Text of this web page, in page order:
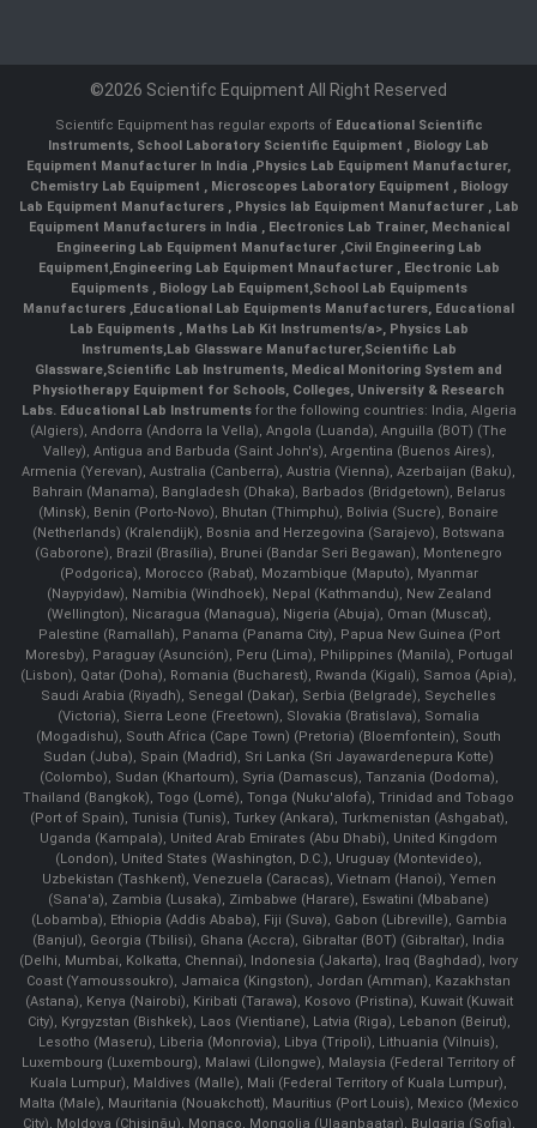
©2026 Scientifc Equipment All Right Reserved
Scientifc Equipment has regular exports of Educational Scientific
Instruments, School Laboratory Scientific Equipment , Biology Lab
Equipment Manufacturer In India ,Physics Lab Equipment Manufacturer,
Chemistry Lab Equipment , Microscopes Laboratory Equipment , Biology
Lab Equipment Manufacturers , Physics lab Equipment Manufacturer , Lab
Equipment Manufacturers in India , Electronics Lab Trainer, Mechanical
Engineering Lab Equipment Manufacturer ,Civil Engineering Lab
Equipment,Engineering Lab Equipment Mnaufacturer ,Electronic Lab
Equipments ,Biology Lab Equipment,School Lab Equipments
Manufacturers ,Educational Lab Equipments Manufacturers, Educational
Lab Equipments , Maths Lab Kit Instruments/a>, Physics Lab
Instruments,Lab Glassware Manufacturer,Scientific Lab
Glassware,Scientific Lab Instruments, Medical Monitoring System and
Physiotherapy Equipment for Schools, Colleges, University & Research
Labs. Educational Lab Instrumentsfor the following countries: India, Algeria
(Algiers), Andorra (Andorra la Vella), Angola (Luanda), Anguilla (BOT) (The
Valley), Antigua and Barbuda (Saint John's), Argentina (Buenos Aires),
Armenia (Yerevan), Australia (Canberra), Austria (Vienna), Azerbaijan (Baku),
Bahrain (Manama), Bangladesh (Dhaka), Barbados (Bridgetown), Belarus
(Minsk), Benin (Porto-Novo), Bhutan (Thimphu), Bolivia (Sucre), Bonaire
(Netherlands) (Kralendijk), Bosnia and Herzegovina (Sarajevo), Botswana
(Gaborone), Brazil (Brasília), Brunei (Bandar Seri Begawan), Montenegro
(Podgorica), Morocco (Rabat), Mozambique (Maputo), Myanmar
(Naypyidaw), Namibia (Windhoek), Nepal (Kathmandu), New Zealand
(Wellington), Nicaragua (Managua), Nigeria (Abuja), Oman (Muscat),
Palestine (Ramallah), Panama (Panama City), Papua New Guinea (Port
Moresby), Paraguay (Asunción), Peru (Lima), Philippines (Manila)¸ Portugal
(Lisbon), Qatar (Doha), Romania (Bucharest), Rwanda (Kigali), Samoa (Apia),
Saudi Arabia (Riyadh), Senegal (Dakar), Serbia (Belgrade), Seychelles
(Victoria), Sierra Leone (Freetown), Slovakia (Bratislava), Somalia
(Mogadishu), South Africa (Cape Town) (Pretoria) (Bloemfontein), South
Sudan (Juba), Spain (Madrid), Sri Lanka (Sri Jayawardenepura Kotte)
(Colombo), Sudan (Khartoum), Syria (Damascus), Tanzania (Dodoma),
Thailand (Bangkok), Togo (Lomé), Tonga (Nuku'alofa), Trinidad and Tobago
(Port of Spain), Tunisia (Tunis), Turkey (Ankara), Turkmenistan (Ashgabat),
Uganda (Kampala), United Arab Emirates (Abu Dhabi), United Kingdom
(London), United States (Washington, D.C.), Uruguay (Montevideo),
Uzbekistan (Tashkent), Venezuela (Caracas), Vietnam (Hanoi), Yemen
(Sana'a), Zambia (Lusaka), Zimbabwe (Harare), Eswatini (Mbabane)
(Lobamba), Ethiopia (Addis Ababa), Fiji (Suva), Gabon (Libreville), Gambia
(Banjul), Georgia (Tbilisi), Ghana (Accra), Gibraltar (BOT) (Gibraltar), India
(Delhi, Mumbai, Kolkatta, Chennai), Indonesia (Jakarta), Iraq (Baghdad), Ivory
Coast (Yamoussoukro), Jamaica (Kingston), Jordan (Amman), Kazakhstan
(Astana), Kenya (Nairobi), Kiribati (Tarawa), Kosovo (Pristina), Kuwait (Kuwait
City), Kyrgyzstan (Bishkek), Laos (Vientiane), Latvia (Riga), Lebanon (Beirut),
Lesotho (Maseru), Liberia (Monrovia), Libya (Tripoli), Lithuania (Vilnuis),
Luxembourg (Luxembourg), Malawi (Lilongwe), Malaysia (Federal Territory of
Kuala Lumpur), Maldives (Malle), Mali (Federal Territory of Kuala Lumpur),
Malta (Male), Mauritania (Nouakchott), Mauritius (Port Louis), Mexico (Mexico
City), Moldova (Chişinău), Monaco, Mongolia (Ulaanbaatar), Bulgaria (Sofia),